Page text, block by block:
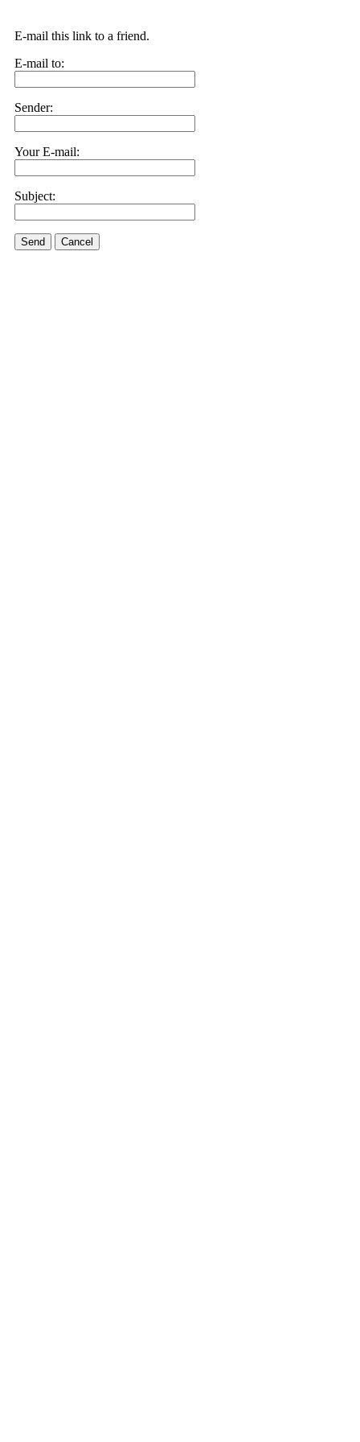
E-mail this link to a friend.
E-mail to:
Sender:
Your E-mail:
Subject:
Send Cancel